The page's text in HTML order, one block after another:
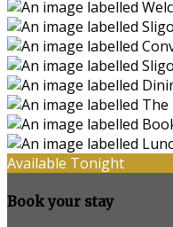
Available Tonight
Book your stay